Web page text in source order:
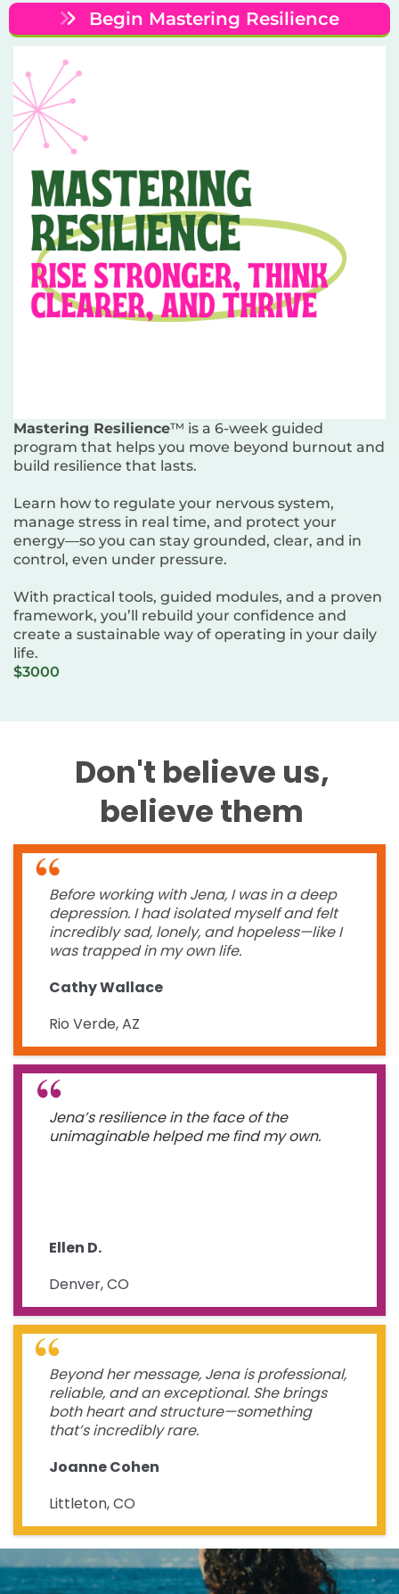
Begin Mastering Resilience
Mastering Resilience™ is a 6-week guided
program that helps you move beyond burnout and
build resilience that lasts.
Learn how to regulate your nervous system,
manage stress in real time, and protect your
energy—so you can stay grounded, clear, and in
control, even under pressure.
With practical tools, guided modules, and a proven
framework, you’ll rebuild your confidence and
create a sustainable way of operating in your daily
life.
$3000
Don't believe us,
believe them
Before working with Jena, I was in a deep
depression. I had isolated myself and felt
incredibly sad, lonely, and hopeless—like I
was trapped in my own life.
Cathy Wallace
Rio Verde, AZ
Jena’s resilience in the face of the
unimaginable helped me find my own.
Ellen D.
Denver, CO
Beyond her message, Jena is professional,
reliable, and an exceptional. She brings
both heart and structure—something
that’s incredibly rare.
Joanne Cohen
Littleton, CO